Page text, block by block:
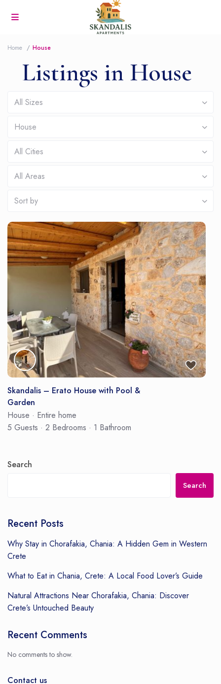
Home House
Listings in House
All Sizes
House
All Cities
All Areas
Sort by
Skandalis – Erato House with Pool &
Garden
House · Entire home
5 Guests · 2 Bedrooms · 1 Bathroom
Search
Search
Recent Posts
Why Stay in Chorafakia, Chania: A Hidden Gem in Western
Crete
What to Eat in Chania, Crete: A Local Food Lover’s Guide
Natural Attractions Near Chorafakia, Chania: Discover
Crete’s Untouched Beauty
Recent Comments
No comments to show.
Contact us